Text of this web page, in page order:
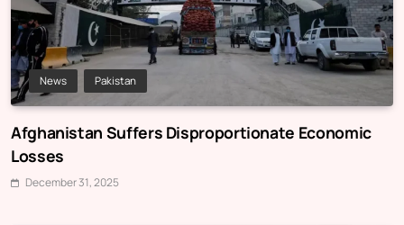
News Pakistan
Afghanistan Suffers Disproportionate Economic
Losses
December 31, 2025